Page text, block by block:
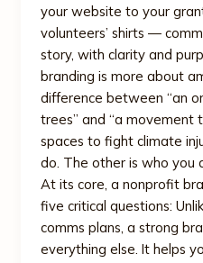
your website to your
volunteers’ shirts —
story, with clarity and
branding is more about
difference between “an
trees” and “a movement
spaces to fight climate
do. The other is who you
At its core, a nonprofit
five critical questions:
comms plans, a strong
everything else. It helps